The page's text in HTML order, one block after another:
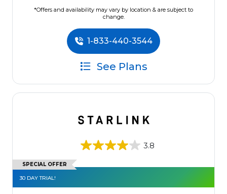
*Offers and availability may vary by location & are subject to
change.
1-833-440-3544
See Plans
3.8
SPECIAL OFFER
30 DAY TRIAL!